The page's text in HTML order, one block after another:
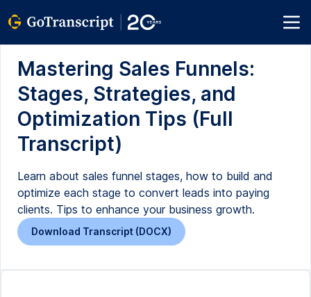
Mastering Sales Funnels:
Stages, Strategies, and
Optimization Tips (Full
Transcript)
Learn about sales funnel stages, how to build and
optimize each stage to convert leads into paying
clients. Tips to enhance your business growth.
Download Transcript (DOCX)